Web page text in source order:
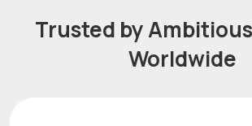
Trusted by
Worldwide